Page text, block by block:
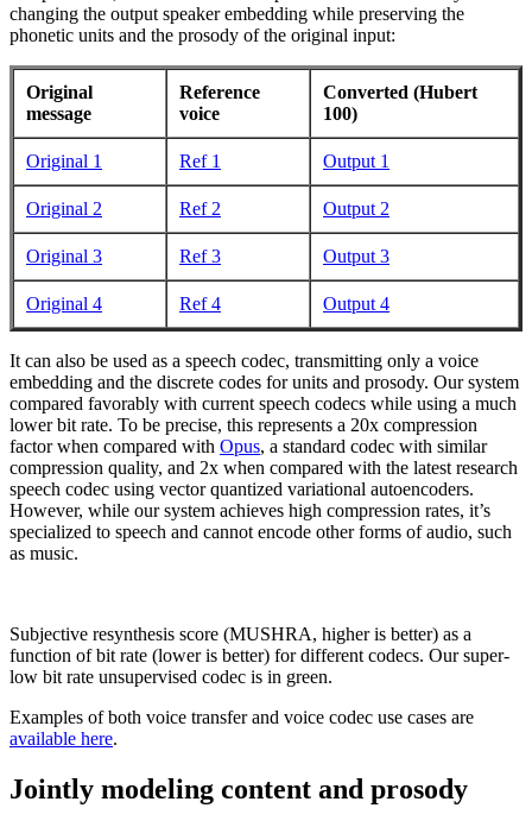
changing the output speaker embedding while preserving the
phonetic units and the prosody of the original input:
Original
message
Reference
voice
Converted (Hubert
100)
Original 1 Ref 1 Output 1
Original 2 Ref 2 Output 2
Original 3 Ref 3 Output 3
Original 4 Ref 4 Output 4
It can also be used as a speech codec, transmitting only a voice
embedding and the discrete codes for units and prosody. Our system
compared favorably with current speech codecs while using a much
lower bit rate. To be precise, this represents a 20x compression
factor when compared with Opus, a standard codec with similar
compression quality, and 2x when compared with the latest research
speech codec using vector quantized variational autoencoders.
However, while our system achieves high compression rates, it’s
specialized to speech and cannot encode other forms of audio, such
as music.
Subjective resynthesis score (MUSHRA, higher is better) as a
function of bit rate (lower is better) for different codecs. Our super-
low bit rate unsupervised codec is in green.
Examples of both voice transfer and voice codec use cases are
available here.
Jointly modeling content and prosody